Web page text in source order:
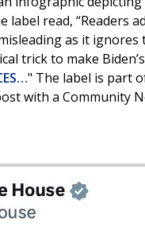
label read, “Readers
as it
trick to make
" The label is part of
with a Community